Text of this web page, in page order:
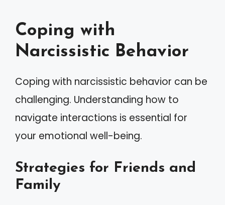
Coping with
Narcissistic Behavior
Coping with narcissistic behavior can be
challenging. Understanding how to
navigate interactions is essential for
your emotional well-being.
Strategies for Friends and
Family